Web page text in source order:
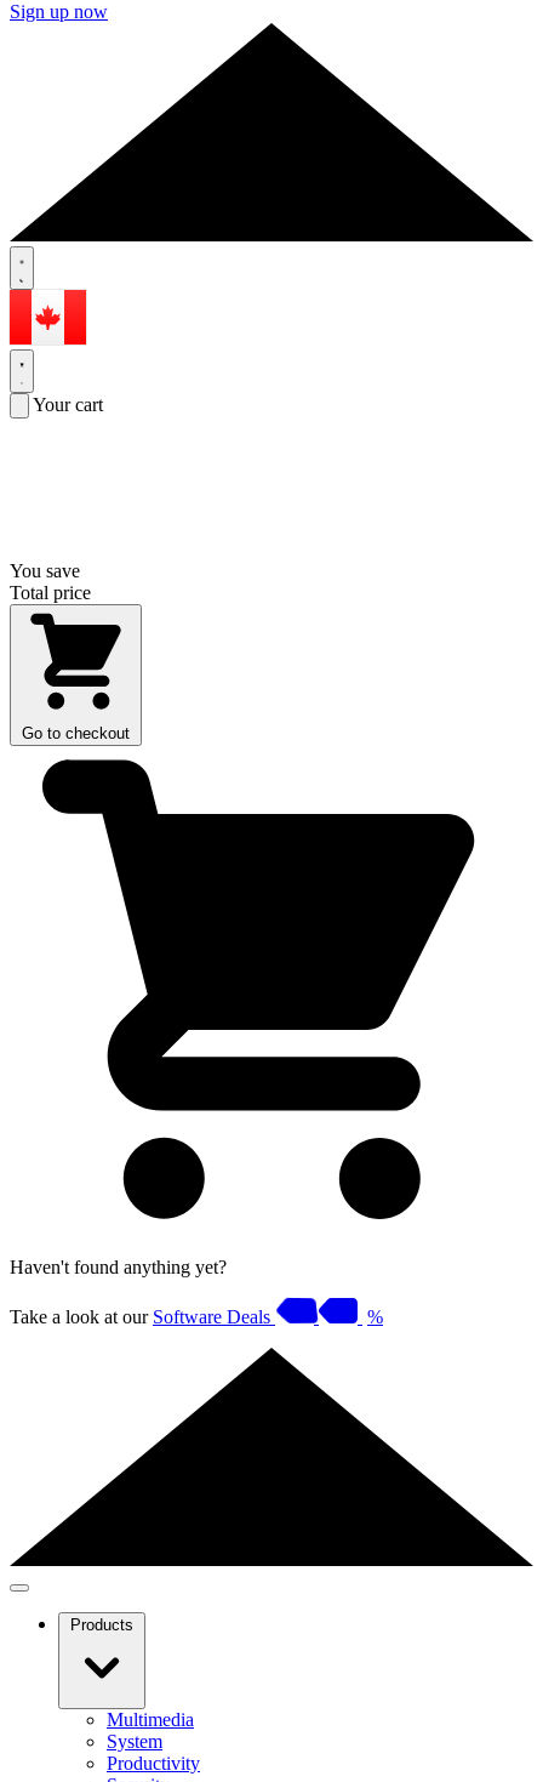
Sign up now
Your cart
You save
Total price
Go to checkout
Haven't found anything yet?
Take a look at our Software Deals %
Products
Multimedia
System
Productivity